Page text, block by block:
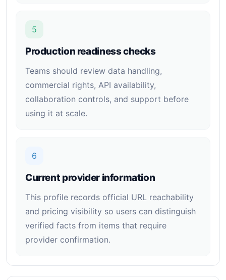
5
Production readiness checks
Teams should review data handling,
commercial rights, API availability,
collaboration controls, and support before
using it at scale.
6
Current provider information
This profile records official URL reachability
and pricing visibility so users can distinguish
verified facts from items that require
provider confirmation.